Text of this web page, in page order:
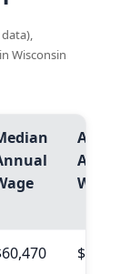
Wisconsin
Avg.
Annual
Wage
$61,070